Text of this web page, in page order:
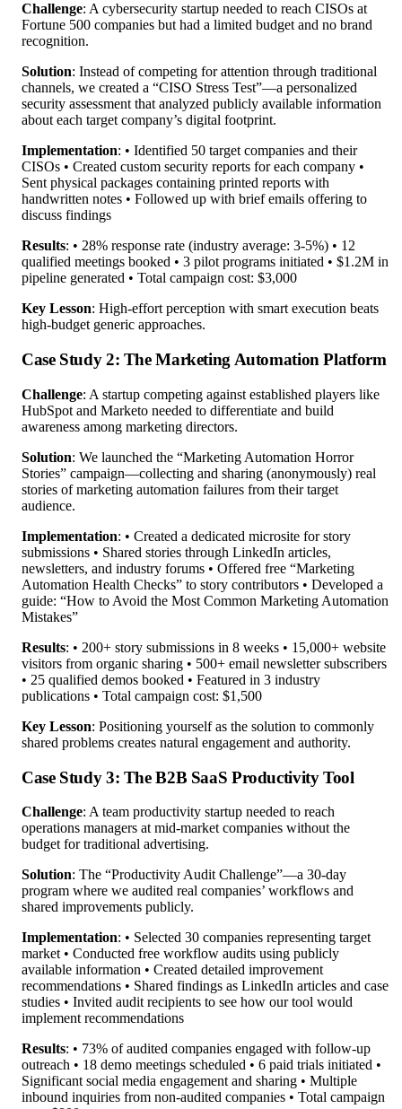
Challenge: A cybersecurity startup needed to reach CISOs at
Fortune 500 companies but had a limited budget and no brand
recognition.
Solution: Instead of competing for attention through traditional
channels, we created a “CISO Stress Test”—a personalized
security assessment that analyzed publicly available information
about each target company’s digital footprint.
Implementation: • Identified 50 target companies and their
CISOs • Created custom security reports for each company •
Sent physical packages containing printed reports with
handwritten notes • Followed up with brief emails offering to
discuss findings
Results: • 28% response rate (industry average: 3-5%) • 12
qualified meetings booked • 3 pilot programs initiated • $1.2M in
pipeline generated • Total campaign cost: $3,000
Key Lesson: High-effort perception with smart execution beats
high-budget generic approaches.
Case Study 2: The Marketing Automation Platform
Challenge: A startup competing against established players like
HubSpot and Marketo needed to differentiate and build
awareness among marketing directors.
Solution: We launched the “Marketing Automation Horror
Stories” campaign—collecting and sharing (anonymously) real
stories of marketing automation failures from their target
audience.
Implementation: • Created a dedicated microsite for story
submissions • Shared stories through LinkedIn articles,
newsletters, and industry forums • Offered free “Marketing
Automation Health Checks” to story contributors • Developed a
guide: “How to Avoid the Most Common Marketing Automation
Mistakes”
Results: • 200+ story submissions in 8 weeks • 15,000+ website
visitors from organic sharing • 500+ email newsletter subscribers
• 25 qualified demos booked • Featured in 3 industry
publications • Total campaign cost: $1,500
Key Lesson: Positioning yourself as the solution to commonly
shared problems creates natural engagement and authority.
Case Study 3: The B2B SaaS Productivity Tool
Challenge: A team productivity startup needed to reach
operations managers at mid-market companies without the
budget for traditional advertising.
Solution: The “Productivity Audit Challenge”—a 30-day
program where we audited real companies’ workflows and
shared improvements publicly.
Implementation: • Selected 30 companies representing target
market • Conducted free workflow audits using publicly
available information • Created detailed improvement
recommendations • Shared findings as LinkedIn articles and case
studies • Invited audit recipients to see how our tool would
implement recommendations
Results: • 73% of audited companies engaged with follow-up
outreach • 18 demo meetings scheduled • 6 paid trials initiated •
Significant social media engagement and sharing • Multiple
inbound inquiries from non-audited companies • Total campaign